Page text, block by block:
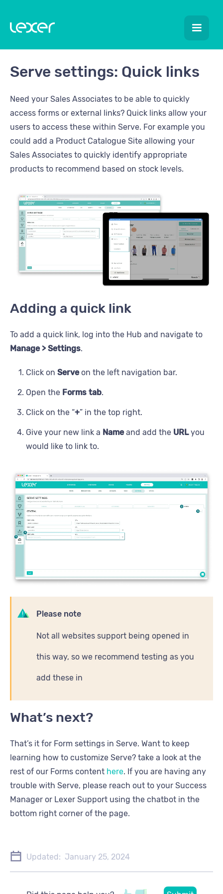
Serve settings: Quick links
Need your Sales Associates to be able to quickly
access forms or external links? Quick links allow your
users to access these within Serve. For example you
could add a Product Catalogue Site allowing your
Sales Associates to quickly identify appropriate
products to recommend based on stock levels.
Adding a quick link
To add a quick link, log into the Hub and navigate to
Manage > Settings.
Click on Serveon the left navigation bar.
Open the Forms tab.
Click on the “+” in the top right.
Give your new link a Nameand add the URLyou
would like to link to.
Please note
Not all websites support being opened in
this way, so we recommend testing as you
add these in
What’s next?
That’s it for Form settings in Serve. Want to keep
learning how to customize Serve? take a look at the
rest of our Forms content here. If you are having any
trouble with Serve, please reach out to your Success
Manager or Lexer Support using the chatbot in the
bottom right corner of the page.
Updated: January 25, 2024